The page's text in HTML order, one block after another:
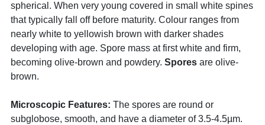
spherical. When very young covered in small white spines
that typically fall off before maturity. Colour ranges from
nearly white to yellowish brown with darker shades
developing with age. Spore mass at first white and firm,
becoming olive-brown and powdery. Spores are olive-
brown.
Microscopic Features: The spores are round or
subglobose, smooth, and have a diameter of 3.5-4.5µm.